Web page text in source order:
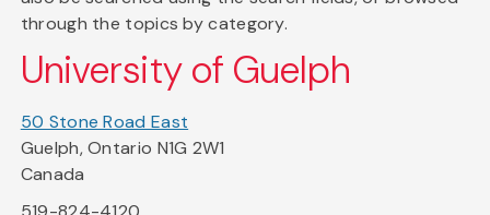
through the topics by category.
University of Guelph
50 Stone Road East
Guelph, Ontario N1G 2W1
Canada